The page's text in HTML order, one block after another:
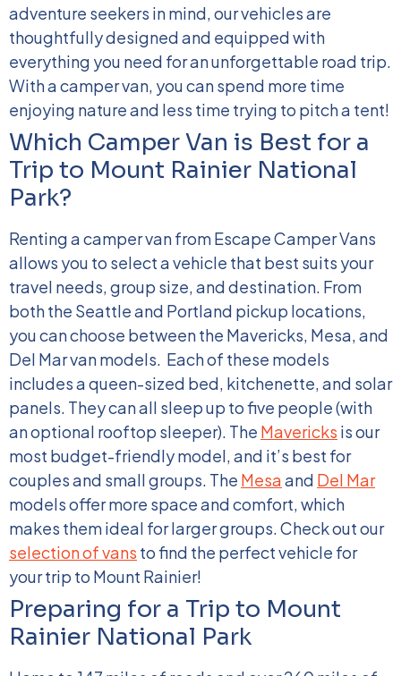
adventure seekers in mind, our vehicles are
thoughtfully designed and equipped with
everything you need for an unforgettable road trip.
With a camper van, you can spend more time
enjoying nature and less time trying to pitch a tent!
Which Camper Van is Best for a
Trip to Mount Rainier National
Park?
Renting a camper van from Escape Camper Vans
allows you to select a vehicle that best suits your
travel needs, group size, and destination. From
both the Seattle and Portland pickup locations,
you can choose between the Mavericks, Mesa, and
Del Mar van models. Each of these models
includes a queen-sized bed, kitchenette, and solar
panels. They can all sleep up to five people (with
an optional rooftop sleeper). The Mavericks is our
most budget-friendly model, and it’s best for
couples and small groups. The Mesaand Del Mar
models offer more space and comfort, which
makes them ideal for larger groups.Check out our
selection of vans to find the perfect vehicle for
your trip to Mount Rainier!
Preparing for a Trip to Mount
Rainier National Park